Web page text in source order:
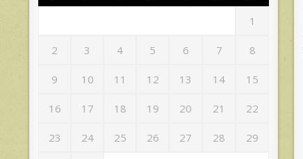
1
2 3 4 5 6 7 8
9 10 11 12 13 14 15
16 17 18 19 20 21 22
23 24 25 26 27 28 29